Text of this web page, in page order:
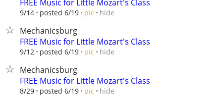
FREE Music for Little Mozart's Class
9/14 posted 6/19 pic hide
Mechanicsburg
FREE Music for Little Mozart's Class
9/12 posted 6/19 pic hide
Mechanicsburg
FREE Music for Little Mozart's Class
8/29 posted 6/19 pic hide